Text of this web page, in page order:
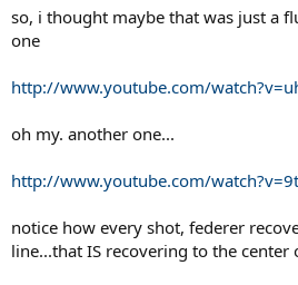
so, i thought maybe that was just a
one
http://www.youtube.com/
oh my. another one...
http://www.youtube.com/
notice how every shot, federer
line...that IS recovering to the center